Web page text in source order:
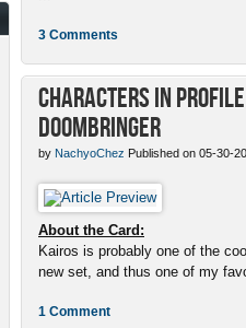
3 Comments
Characters in Profile
Doombringer
by NachyoChez Published on 05-30-
About the Card:
Kairos is probably one of the
new set, and thus one of my
1 Comment